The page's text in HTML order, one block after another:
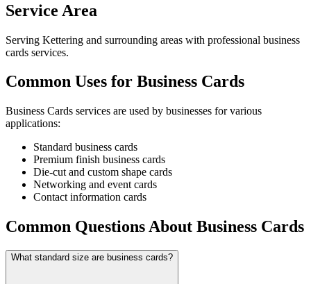
Service Area
Serving Kettering and surrounding areas with professional business
cards services.
Common Uses for Business Cards
Business Cards services are used by businesses for various
applications:
Standard business cards
Premium finish business cards
Die-cut and custom shape cards
Networking and event cards
Contact information cards
Common Questions About Business Cards
What standard size are business cards?